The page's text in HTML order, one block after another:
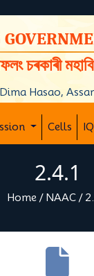
চৰকাৰী
Hasao,
Cells
2.4.1
Home/ NAAC/